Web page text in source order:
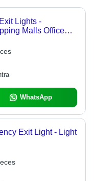
Lights -
Malls Office
WhatsApp
Exit Light - Light